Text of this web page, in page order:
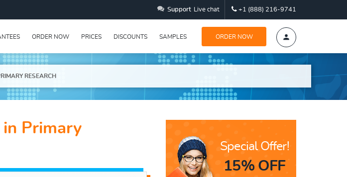
Support Live chat +1 (888) 216-9741
ORDER NOW PRICES DISCOUNTS SAMPLES ORDER NOW
RESEARCH
Special Offer!
15% OFF
in Primary